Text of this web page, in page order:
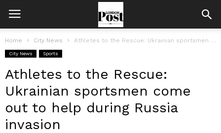
Home City News Athletes to the Rescue: Ukrainian sportsmen come out to help during Russia...
City News Sports
Athletes to the Rescue:
Ukrainian sportsmen come
out to help during Russia
invasion